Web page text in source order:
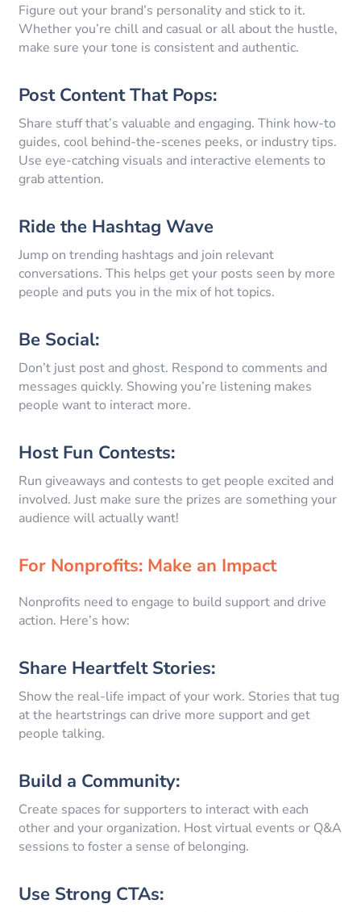
Figure out your brand’s personality and stick to it.
Whether you’re chill and casual or all about the hustle,
make sure your tone is consistent and authentic.
Post Content That Pops:
Share stuff that’s valuable and engaging. Think how-to
guides, cool behind-the-scenes peeks, or industry tips.
Use eye-catching visuals and interactive elements to
grab attention.
Ride the Hashtag Wave
Jump on trending hashtags and join relevant
conversations. This helps get your posts seen by more
people and puts you in the mix of hot topics.
Be Social:
Don’t just post and ghost. Respond to comments and
messages quickly. Showing you’re listening makes
people want to interact more.
Host Fun Contests:
Run giveaways and contests to get people excited and
involved. Just make sure the prizes are something your
audience will actually want!
For Nonprofits: Make an Impact
Nonprofits need to engage to build support and drive
action. Here’s how:
Share Heartfelt Stories:
Show the real-life impact of your work. Stories that tug
at the heartstrings can drive more support and get
people talking.
Build a Community:
Create spaces for supporters to interact with each
other and your organization. Host virtual events or Q&A
sessions to foster a sense of belonging.
Use Strong CTAs: